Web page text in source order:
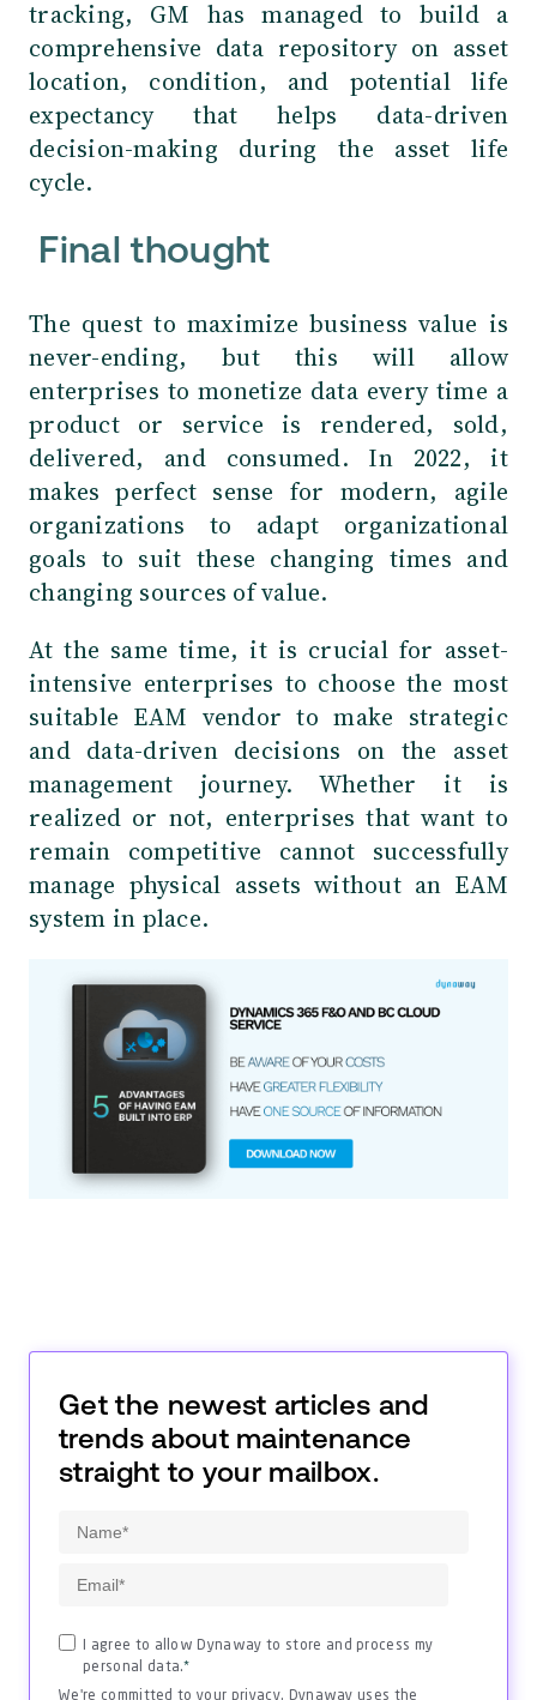
tracking, GM has managed to build a
comprehensive data repository on asset
location, condition, and potential life
expectancy that helps data-driven
decision-making during the asset life
cycle.
Final thought
The quest to maximize business value is
never-ending, but this will allow
enterprises to monetize data every time a
product or service is rendered, sold,
delivered, and consumed. In 2022, it
makes perfect sense for modern, agile
organizations to adapt organizational
goals to suit these changing times and
changing sources of value.
At the same time, it is crucial for asset-
intensive enterprises to choose the most
suitable EAM vendor to make strategic
and data-driven decisions on the asset
management journey. Whether it is
realized or not, enterprises that want to
remain competitive cannot successfully
manage physical assets without an EAM
system in place.
Get the newest articles and
trends about maintenance
straight to your mailbox.
I agree to allow Dynaway to store and process my
personal data.*
We're committed to your privacy. Dynaway uses the